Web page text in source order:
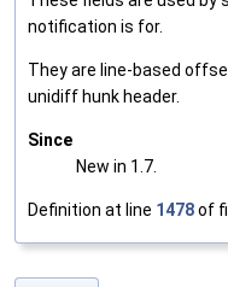
notification is for.
They are line-based
unidiff hunk header.
Since
New in 1.7.
Definition at line 1478of